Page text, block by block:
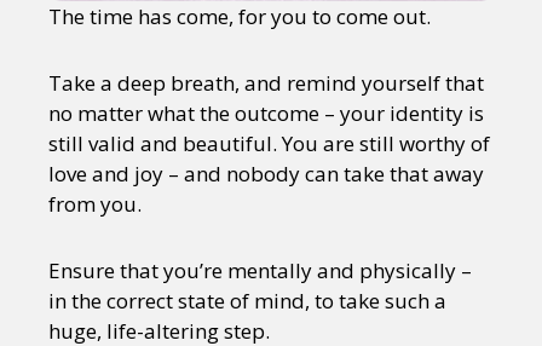
The time has come, for you to come out.
Take a deep breath, and remind yourself that
no matter what the outcome – your identity is
still valid and beautiful. You are still worthy of
love and joy – and nobody can take that away
from you.
Ensure that you’re mentally and physically –
in the correct state of mind, to take such a
huge, life-altering step.